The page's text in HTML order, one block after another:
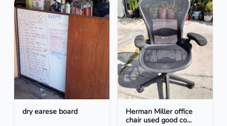
dry earese board
Herman Miller office
chair used good co...